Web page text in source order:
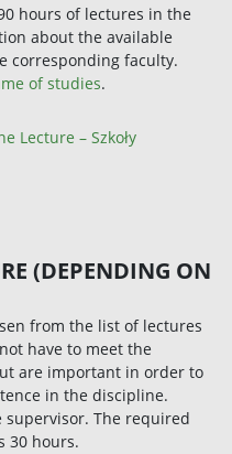
hours of lectures in the
about the available
corresponding faculty.
of studies.
Lecture – Szkoły
(DEPENDING ON
from the list of lectures
have to meet the
are important in order to
in the discipline.
The required
30 hours.